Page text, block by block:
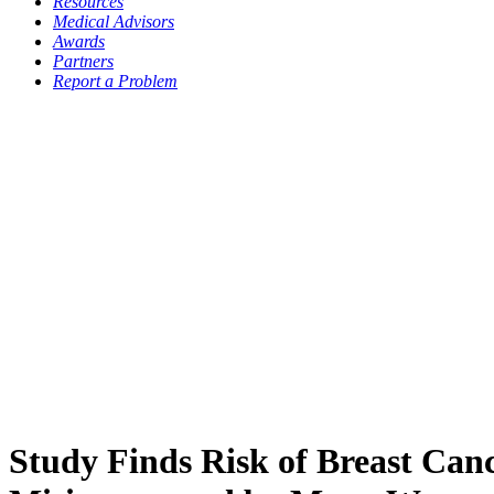
Medical Advisors
Awards
Partners
Report a Problem
Study Finds Risk of Breast